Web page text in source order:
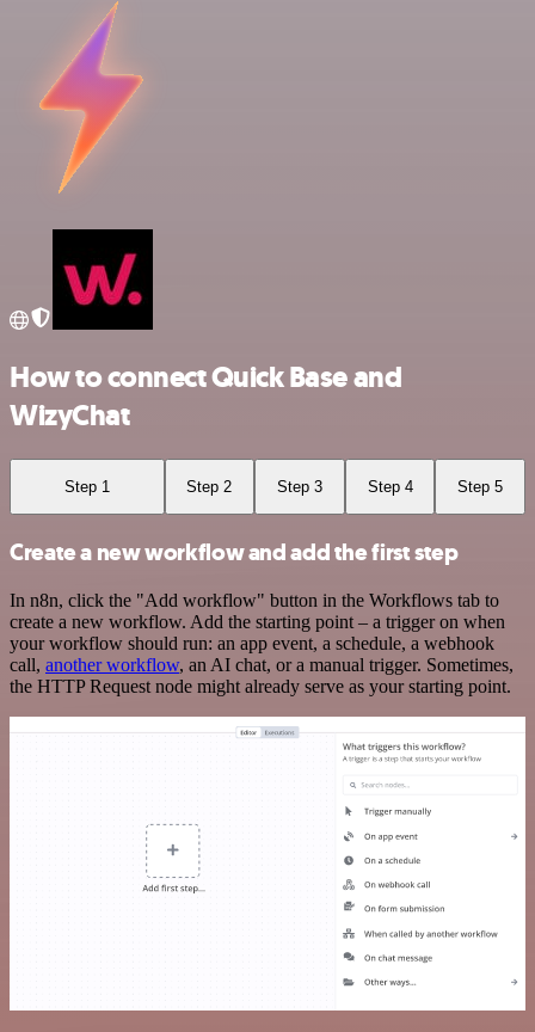
How to connect Quick Base and
WizyChat
Step 1 Step 2 Step 3 Step 4 Step 5
Create a new workflow and add the first step
In n8n, click the "Add workflow" button in the Workflows tab to
create a new workflow. Add the starting point – a trigger on when
your workflow should run: an app event, a schedule, a webhook
call, another workflow, an AI chat, or a manual trigger. Sometimes,
the HTTP Request node might already serve as your starting point.